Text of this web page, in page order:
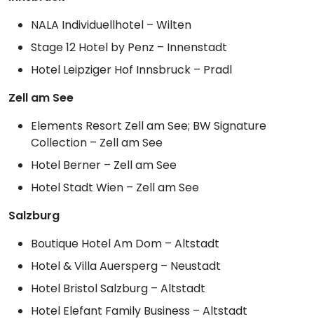
NALA Individuellhotel – Wilten
Stage 12 Hotel by Penz – Innenstadt
Hotel Leipziger Hof Innsbruck – Pradl
Zell am See
Elements Resort Zell am See; BW Signature
Collection – Zell am See
Hotel Berner – Zell am See
Hotel Stadt Wien – Zell am See
Salzburg
Boutique Hotel Am Dom – Altstadt
Hotel & Villa Auersperg – Neustadt
Hotel Bristol Salzburg – Altstadt
Hotel Elefant Family Business – Altstadt